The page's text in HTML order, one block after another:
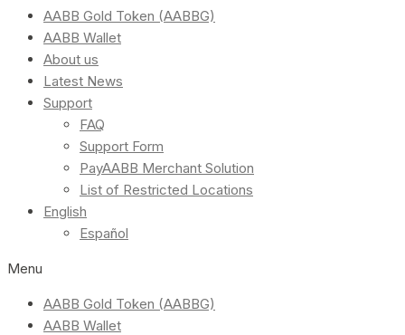
AABB Gold Token (AABBG)
AABB Wallet
About us
Latest News
Support
FAQ
Support Form
PayAABB Merchant Solution
List of Restricted Locations
English
Español
Menu
AABB Gold Token (AABBG)
AABB Wallet